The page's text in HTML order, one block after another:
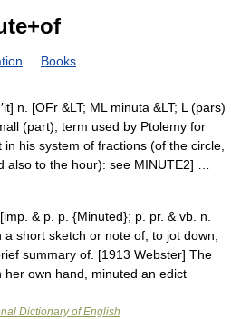
Books
n. [OFr &LT; ML minuta &LT; L (pars)
(part), term used by Ptolemy for
his system of fractions (of the circle,
also to the hour): see MINUTE2] …
& p. p. {Minuted}; p. pr. & vb. n.
a short sketch or note of; to jot down;
summary of. [1913 Webster] The
her own hand, minuted an edict
Dictionary of English